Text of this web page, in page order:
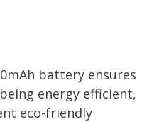
battery ensures
energy efficient,
eco-friendly